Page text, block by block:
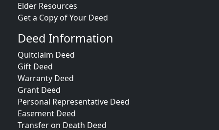
Elder Resources
Get a Copy of Your Deed
Deed Information
Quitclaim Deed
Gift Deed
Warranty Deed
Grant Deed
Personal Representative Deed
Easement Deed
Transfer on Death Deed